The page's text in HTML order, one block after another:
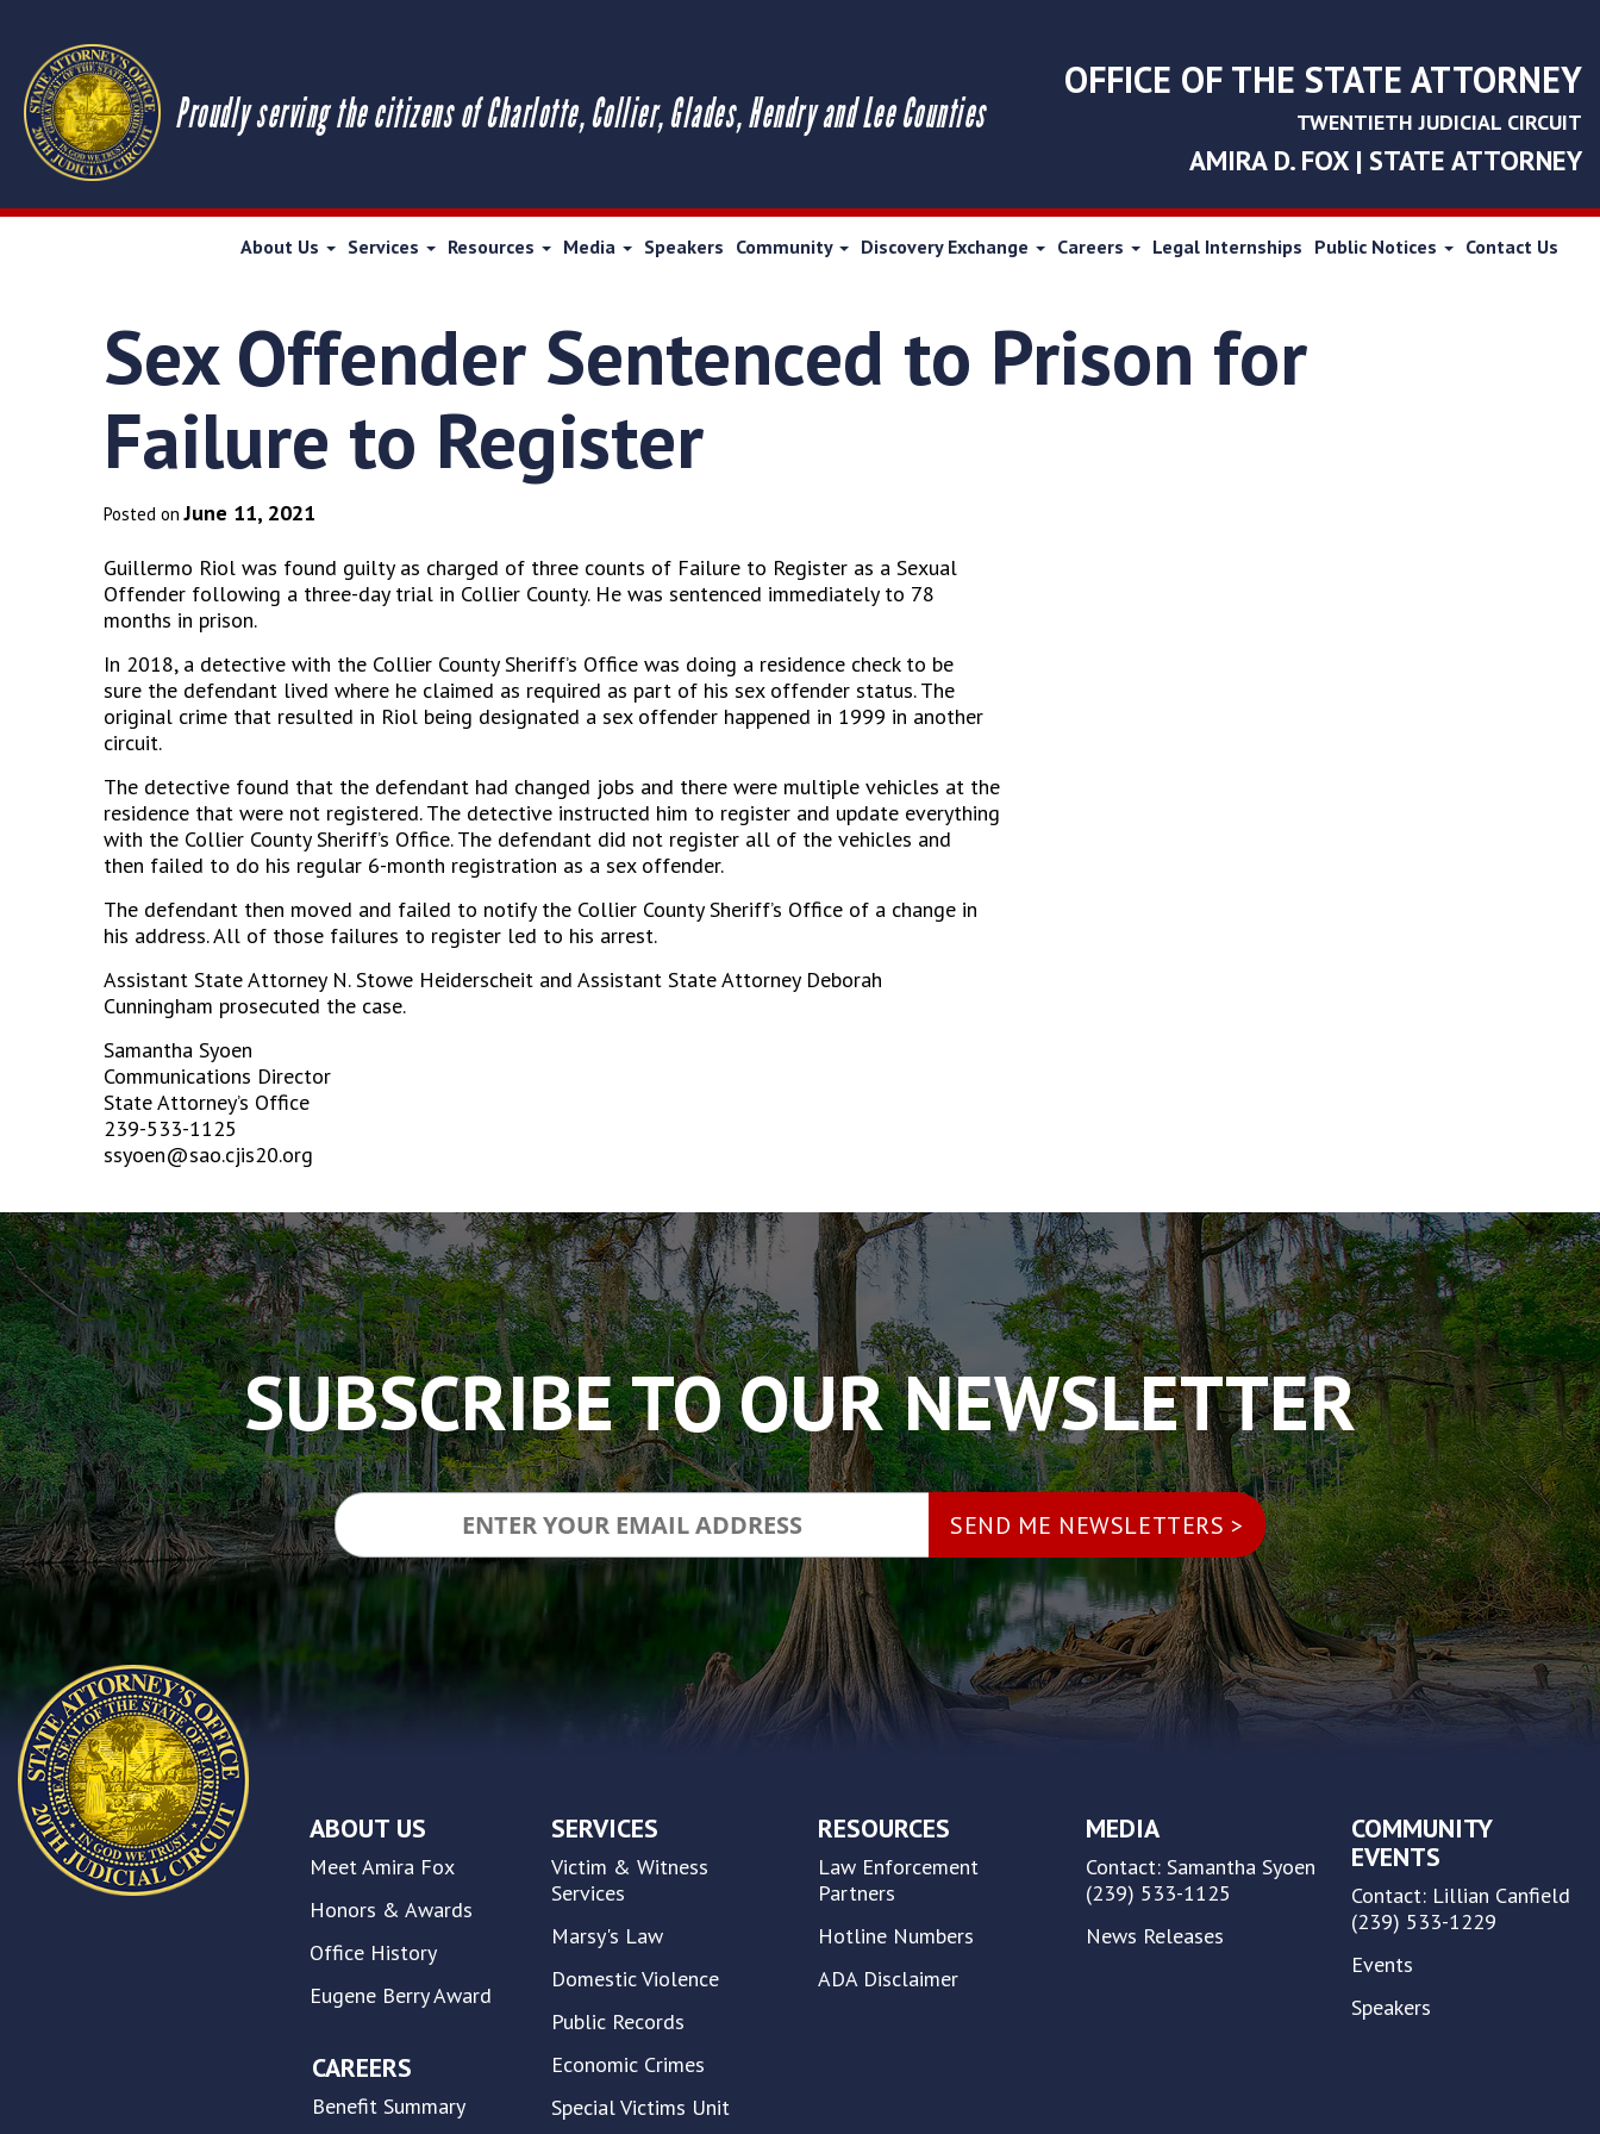
Proudly serving the citizens of Charlotte, Collier, Glades, Hendry and Lee Counties
OFFICE OF THE STATE ATTORNEY
TWENTIETH JUDICIAL CIRCUIT
AMIRA D. FOX | STATE ATTORNEY
About Us Services Resources Media Speakers Community Discovery Exchange Careers Legal Internships Public Notices Contact Us
Sex Offender Sentenced to Prison for
Failure to Register
Posted onJune 11, 2021
Guillermo Riol was found guilty as charged of three counts of Failure to Register as a Sexual
Offender following a three-day trial in Collier County. He was sentenced immediately to 78
months in prison.
In 2018, a detective with the Collier County Sheriff’s Office was doing a residence check to be
sure the defendant lived where he claimed as required as part of his sex offender status. The
original crime that resulted in Riol being designated a sex offender happened in 1999 in another
circuit.
The detective found that the defendant had changed jobs and there were multiple vehicles at the
residence that were not registered. The detective instructed him to register and update everything
with the Collier County Sheriff’s Office. The defendant did not register all of the vehicles and
then failed to do his regular 6-month registration as a sex offender.
The defendant then moved and failed to notify the Collier County Sheriff’s Office of a change in
his address. All of those failures to register led to his arrest.
Assistant State Attorney N. Stowe Heiderscheit and Assistant State Attorney Deborah
Cunningham prosecuted the case.
Samantha Syoen
Communications Director
State Attorney’s Office
239-533-1125
ssyoen@sao.cjis20.org
The
owner
of
this
website
has
made
a
commitment
to
accessibility
and
inclusion,
please
report
encounter
using
the
contact
form
SUBSCRIBE TO OUR NEWSLETTER
ABOUT US
Meet Amira Fox
Honors & Awards
Office History
Eugene Berry Award
CAREERS
Benefit Summary
SERVICES
Victim & Witness
Services
Marsy's Law
Domestic Violence
Public Records
Economic Crimes
Special Victims Unit
RESOURCES
Law Enforcement
Partners
Hotline Numbers
ADA Disclaimer
MEDIA
Contact: Samantha Syoen
(239) 533-1125
News Releases
COMMUNITY
EVENTS
Contact: Lillian Canfield
(239) 533-1229
Events
Speakers